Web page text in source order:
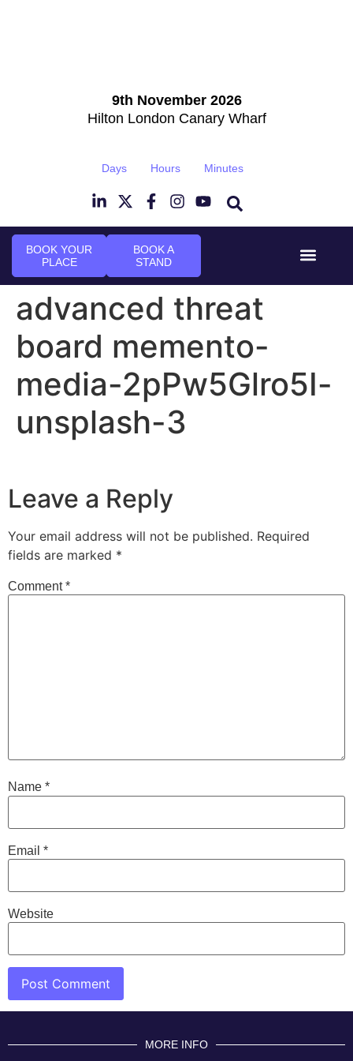
9th November 2026
Hilton London Canary Wharf
Days Hours Minutes
BOOK YOUR
PLACE
BOOK A
STAND
advanced threat
board memento-
media-2pPw5Glro5I-
unsplash-3
Leave a Reply
Your email address will not be published. Required
fields are marked *
Comment*
Name *
Email *
Website
MORE INFO